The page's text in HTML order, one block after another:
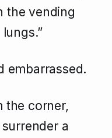
the vending
embarrassed.
the corner,
a